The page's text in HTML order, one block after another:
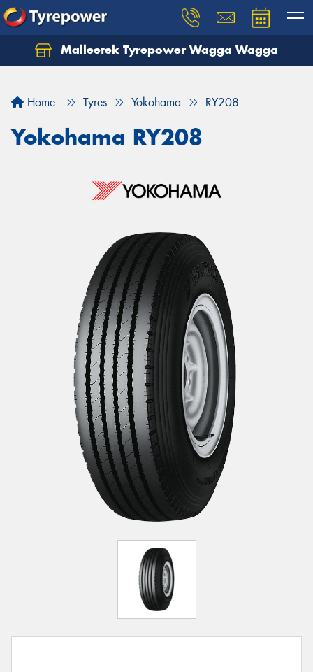
Malleetek Tyrepower Wagga Wagga
Home Tyres Yokohama RY208
Yokohama RY208